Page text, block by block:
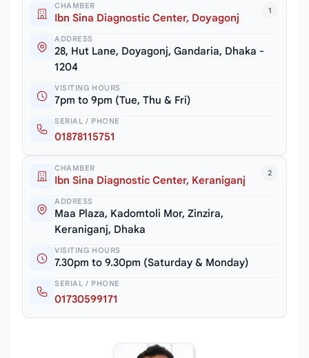
1
CHAMBER
Ibn Sina Diagnostic Center, Doyagonj
ADDRESS
28, Hut Lane, Doyagonj, Gandaria, Dhaka -
1204
VISITING HOURS
7pm to 9pm (Tue, Thu & Fri)
SERIAL / PHONE
01878115751
2
CHAMBER
Ibn Sina Diagnostic Center, Keraniganj
ADDRESS
Maa Plaza, Kadomtoli Mor, Zinzira,
Keraniganj, Dhaka
VISITING HOURS
7.30pm to 9.30pm (Saturday & Monday)
SERIAL / PHONE
01730599171